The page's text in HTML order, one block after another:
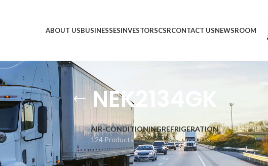
ABOUT USBUSINESSESINVESTORSCSRCONTACT USNEWSROOM
NEK2134GK
AIR-CONDITIONING
124 Products
REFRIGERATION
1,866 Products